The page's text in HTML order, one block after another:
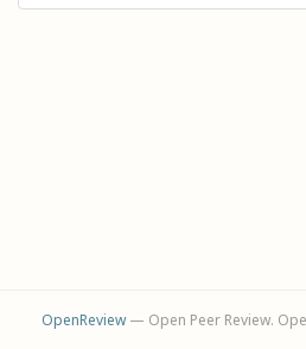
OpenReview— Open Peer Review.